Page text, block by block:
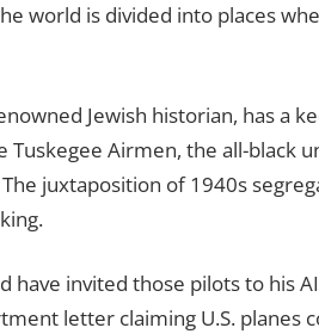
world is divided into places
Jewish historian, has a
Airmen, the all-black
juxtaposition of 1940s
have invited those pilots to his
letter claiming U.S. planes